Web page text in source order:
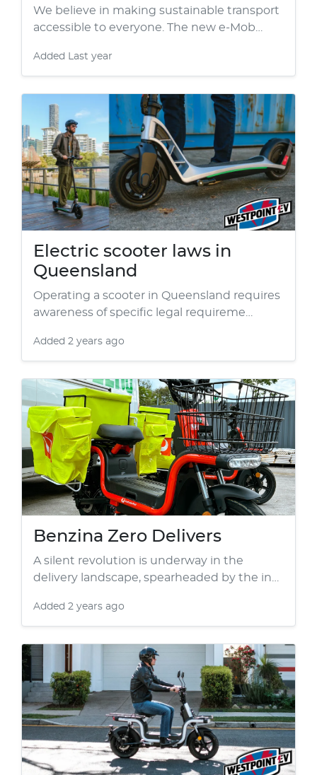
We believe in making sustainable transport
accessible to everyone. The new e-Mob…
Added Last year
Electric scooter laws in
Queensland
Operating a scooter in Queensland requires
awareness of specific legal requireme…
Added 2 years ago
Benzina Zero Delivers
A silent revolution is underway in the
delivery landscape, spearheaded by the in…
Added 2 years ago